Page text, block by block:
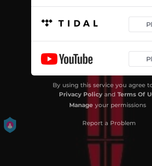
By using this service you agree
Privacy Policyand Terms Of
Manage your permissions
Report a Problem